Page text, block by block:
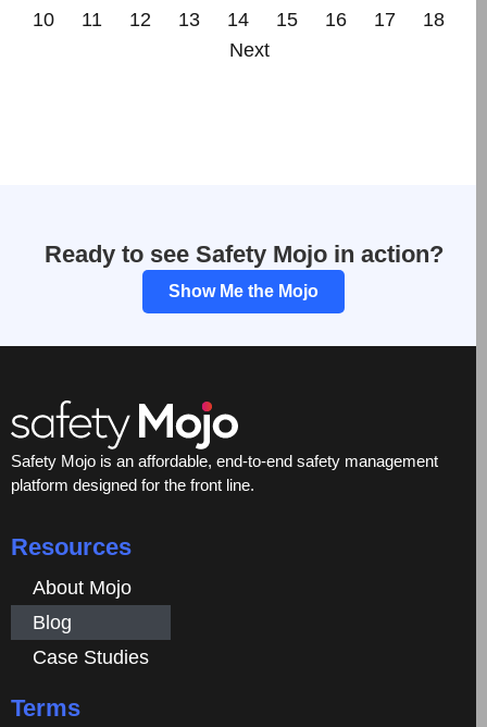
10
11 12 13 14 15 16 17
18
Next
Ready to see Safety Mojo in action?
Show Me the Mojo
Safety Mojo is an affordable, end-to-end safety management
platform designed for the front line.
Resources
About Mojo
Blog
Case Studies
Terms